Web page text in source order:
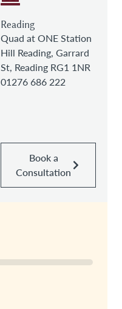
Reading
Quad at ONE Station
Hill Reading, Garrard
St, Reading RG1 1NR
01276 686 222
Book a
Consultation